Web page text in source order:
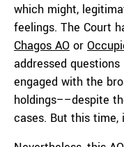
which might,
feelings. The Court
Chagos AO or
addressed
engaged with the
holdings––despite
cases. But this